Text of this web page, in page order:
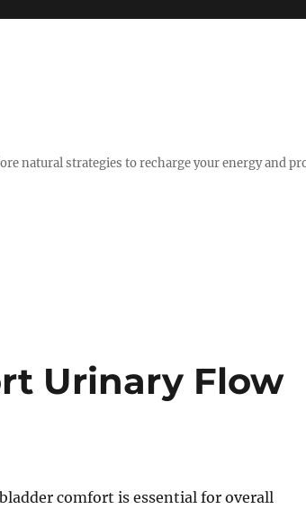
natural strategies to recharge your energy and
Urinary Flow
comfort is essential for overall